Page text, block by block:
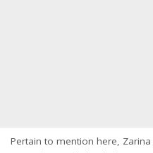
Pertain to mention here,